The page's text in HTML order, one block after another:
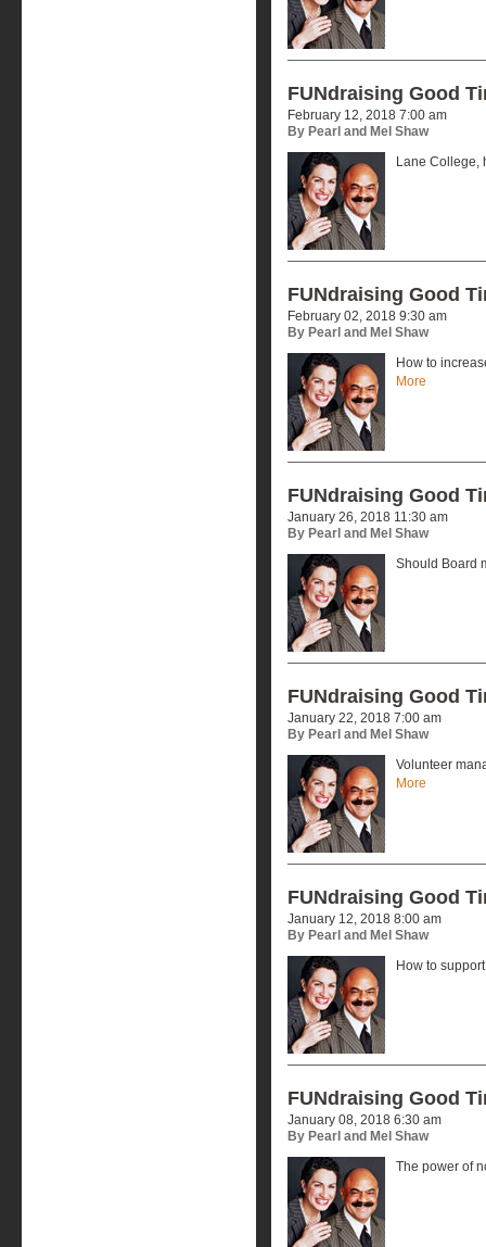
FUNdraising Good
February 12, 2018 7:00 am
By Pearl and Mel Shaw
Lane College,
FUNdraising Good
February 02, 2018 9:30 am
By Pearl and Mel Shaw
How to
More
FUNdraising Good
January 26, 2018 11:30 am
By Pearl and Mel Shaw
Should Board
FUNdraising Good
January 22, 2018 7:00 am
By Pearl and Mel Shaw
Volunteer
More
FUNdraising Good
January 12, 2018 8:00 am
By Pearl and Mel Shaw
How to
FUNdraising Good
January 08, 2018 6:30 am
By Pearl and Mel Shaw
The power of